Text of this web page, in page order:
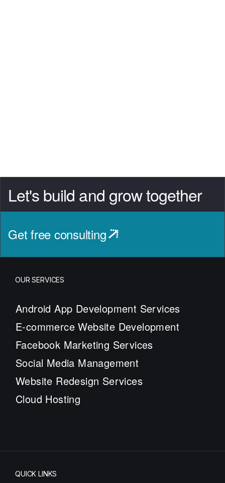
Let's build and grow together
Get free consulting
OUR SERVICES
Android App Development Services
E-commerce Website Development
Facebook Marketing Services
Social Media Management
Website Redesign Services
Cloud Hosting
QUICK LINKS